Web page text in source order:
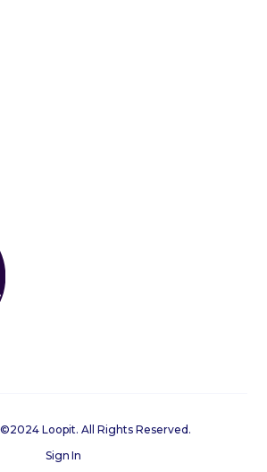
Loopit. All Rights Reserved.
Sign In